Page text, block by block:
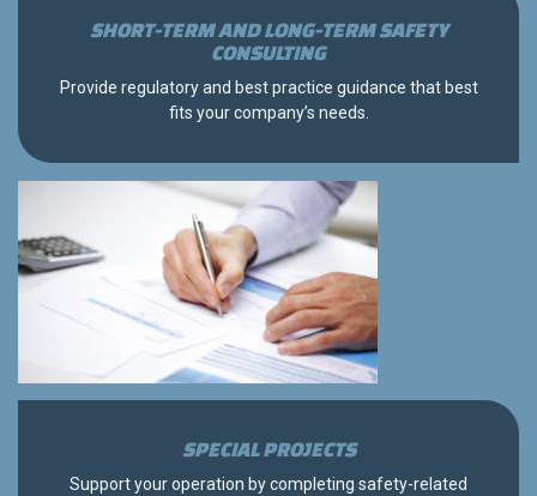
SHORT-TERM AND LONG-TERM SAFETY
CONSULTING
Provide regulatory and best practice guidance that best
fits your company’s needs.
SPECIAL PROJECTS
Support your operation by completing safety-related